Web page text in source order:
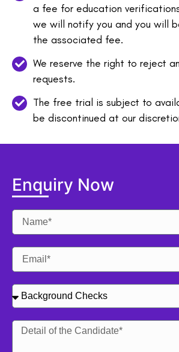
Enquiry Now
a fee for education
we will notify you and you will
the associated fee.
We reserve the right to reject
requests.
The free trial is subject to
be discontinued at our